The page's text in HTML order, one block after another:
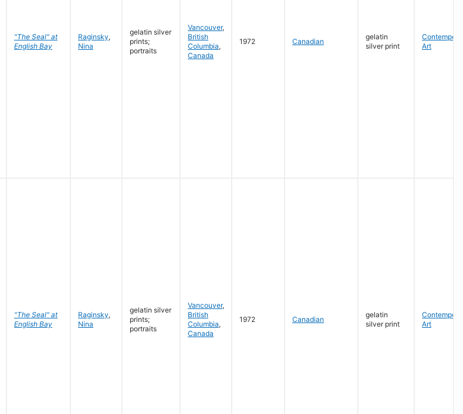
"The Seal" at
English Bay
Raginsky,
Nina
gelatin silver
prints;
portraits
Vancouver,
British
Columbia,
Canada
1972 Canadian
gelatin
silver print
Art
"The Seal" at
English Bay
Raginsky,
Nina
gelatin silver
prints;
portraits
Vancouver,
British
Columbia,
Canada
1972 Canadian
gelatin
silver print
Art